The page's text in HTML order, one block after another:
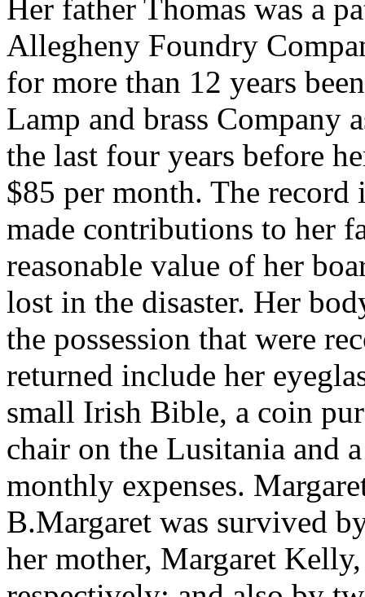
Her father Thomas was a
Allegheny Foundry
for more than 12 years
Lamp and brass Company
the last four years before
$85 per month. The record
made contributions to her
reasonable value of her
lost in the disaster. Her
the possession that were
returned include her
small Irish Bible, a coin
chair on the Lusitania and
monthly expenses.
B.Margaret was survived
her mother, Margaret